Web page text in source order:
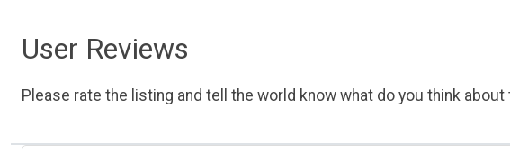
User Reviews
Please rate the listing and tell the world know what do you think about